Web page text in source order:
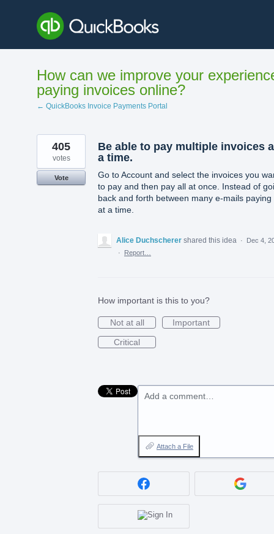
content
How can we improve your
paying invoices online?
← QuickBooks Invoice Payments Portal
Be able to pay multiple invoices
a time.
Go to Account and select the invoices you
to pay and then pay all at once. Instead of
back and forth between many e-mails paying
at a time.
405
votes
Vote
Alice Duchscherer shared this idea ·
Dec 4,
·
Report…
How important is this to you?
Not at all
Important
Critical
Add a comment…
Attach a File